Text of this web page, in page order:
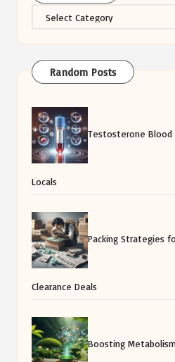
Categories
Random Posts
Testosterone Blood
Locals
Packing Strategies
Clearance Deals
Boosting